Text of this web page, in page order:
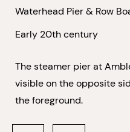
Waterhead Pier & Row
Early 20th century
The steamer pier at
visible on the opposite
the foreground.